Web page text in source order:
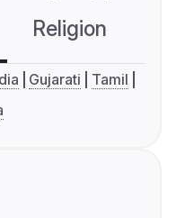
Religion
Gujarati
Tamil